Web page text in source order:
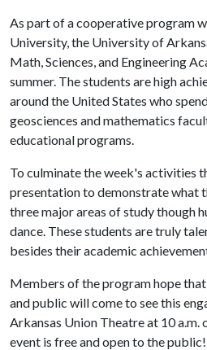
As part of a cooperative program
University, the University of
Math, Sciences, and Engineering
summer. The students are high
around the United States who
geosciences and mathematics
educational programs.
To culminate the week's activities
presentation to demonstrate what
three major areas of study though
dance. These students are truly
besides their academic
Members of the program hope
and public will come to see this
Arkansas Union Theatre at 10 a.m.
event is free and open to the public!